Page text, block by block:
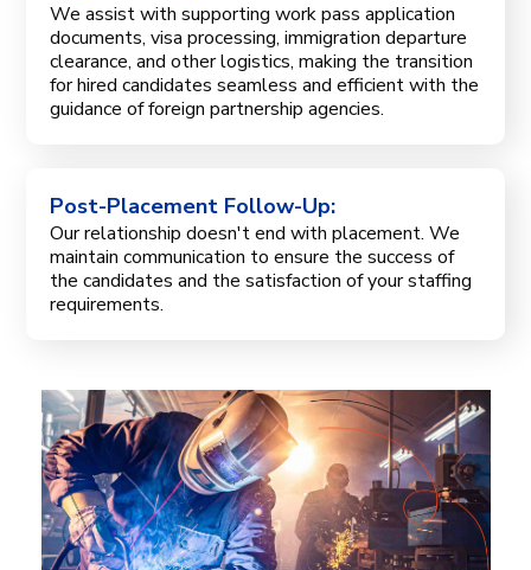
We assist with supporting work pass application
documents, visa processing, immigration departure
clearance, and other logistics, making the transition
for hired candidates seamless and efficient with the
guidance of foreign partnership agencies.
Post-Placement Follow-Up:
Our relationship doesn't end with placement. We
maintain communication to ensure the success of
the candidates and the satisfaction of your staffing
requirements.